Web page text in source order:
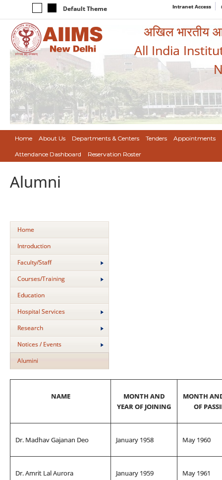
Default Theme Intranet Access
अखिल भारतीय
All India
Home About Us Departments & Centers Tenders Appointments
Attendance Dashboard Reservation Roster
Alumni
Home
Introduction
Faculty/Staff
Courses/Training
Education
Hospital Services
Research
Notices / Events
Alumini
NAME
MONTH AND
YEAR OF JOINING
MONTH
OF
Dr. Madhav Gajanan Deo January 1958 May 1960
Dr. Amrit Lal Aurora January 1959 May 1961